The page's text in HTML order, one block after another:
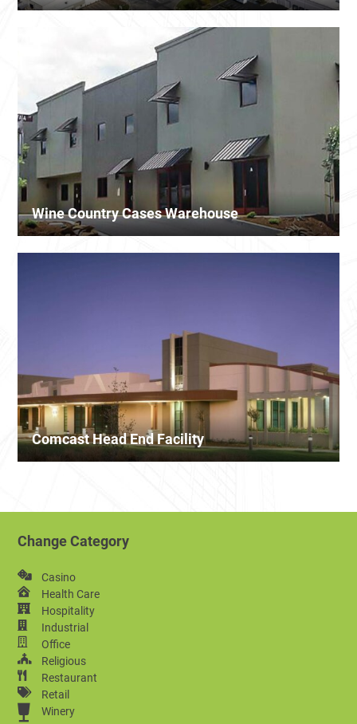
Wine Country Cases Warehouse
Comcast Head End Facility
Change Category
Casino
Health Care
Hospitality
Industrial
Office
Religious
Restaurant
Retail
Winery